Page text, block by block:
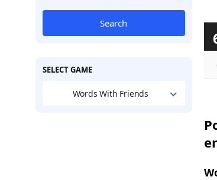
Search
SELECT GAME
Words With Friends